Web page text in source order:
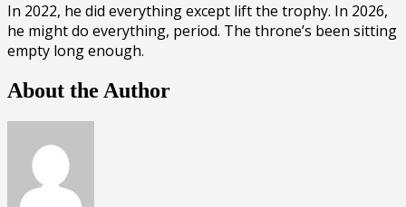
In 2022, he did everything except lift the trophy. In 2026,
he might do everything, period. The throne’s been sitting
empty long enough.
About the Author